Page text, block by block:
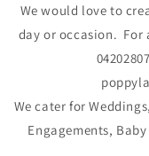
We would love to
day or occasion. For
We cater for
Engagements,